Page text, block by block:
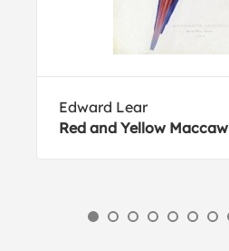
Edward Lear
Red and Yellow Maccaw